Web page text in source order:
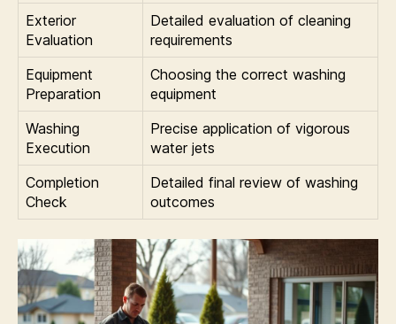
Exterior
Evaluation
Detailed evaluation of cleaning
requirements
Equipment
Preparation
Choosing the correct washing
equipment
Washing
Execution
Precise application of vigorous
water jets
Completion
Check
Detailed final review of washing
outcomes